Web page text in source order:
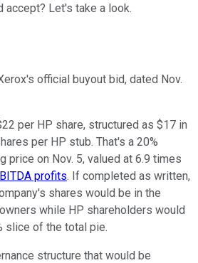
accept? Let's take a look.
official buyout bid, dated Nov.
per HP share, structured as $17 in
per HP stub. That's a 20%
price on Nov. 5, valued at 6.9 times
profits. If completed as written,
shares would be in the
while HP shareholders would
slice of the total pie.
structure that would be